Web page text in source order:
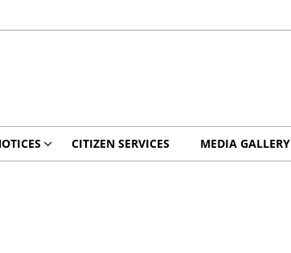
CITIZEN SERVICES MEDIA GALLERY